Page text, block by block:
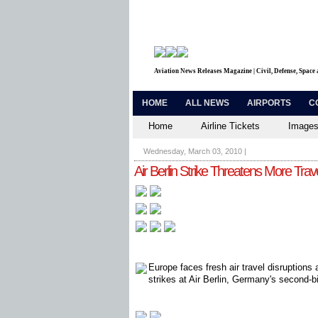
Aviation News Releases Magazine | Civil, Defense, Space
HOME ALL NEWS AIRPORTS
Home Airline Tickets
Wednesday, March 03, 2010 |
Air Berlin Strike Threatens More
Europe faces fresh air travel disruptions
strikes at Air Berlin, Germany's second-